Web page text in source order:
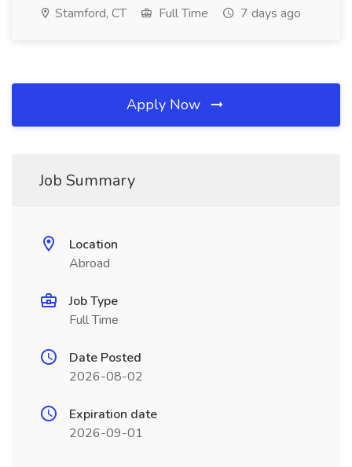
Stamford, CT Full Time 7 days ago
Apply Now
Job Summary
Location
Abroad
Job Type
Full Time
Date Posted
2026-08-02
Expiration date
2026-09-01